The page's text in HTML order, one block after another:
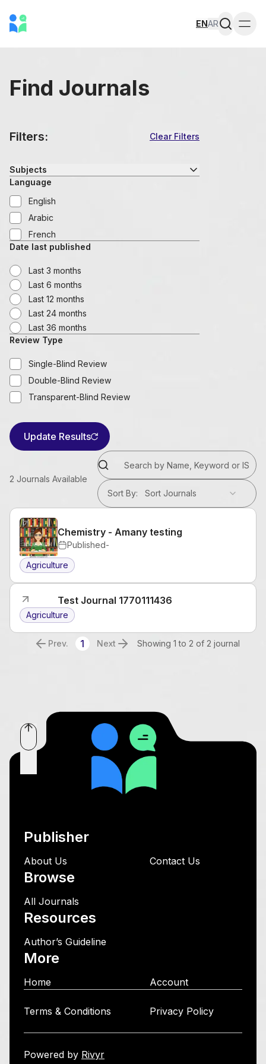
ENAR
Find Journals
Filters: Clear Filters
Subjects
Language
English
Arabic
French
Date last published
Last 3 months
Last 6 months
Last 12 months
Last 24 months
Last 36 months
Review Type
Single-Blind Review
Double-Blind Review
Transparent-Blind Review
Update Results
2 Journals Available
Sort By: Sort Journals
Chemistry - Amany testing
Published-
Agriculture
Test Journal 1770111436
Agriculture
Prev. 1 Next Showing 1 to 2 of 2 journal
Publisher
About Us Contact Us
Browse
All Journals
Resources
Author’s Guideline
More
Home Account
Terms & Conditions Privacy Policy
Powered by Rivyr